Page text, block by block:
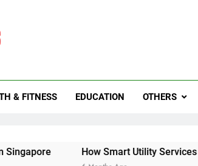
& FITNESS EDUCATION OTHERS
How Smart Utility Services Are